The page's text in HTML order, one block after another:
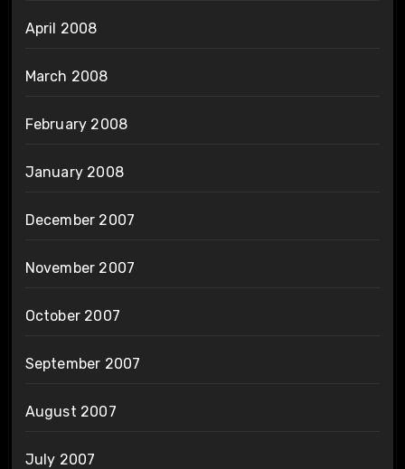
April 2008
March 2008
February 2008
January 2008
December 2007
November 2007
October 2007
September 2007
August 2007
July 2007